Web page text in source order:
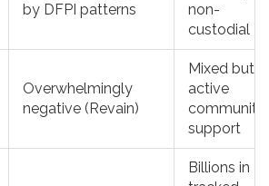
by DFPI patterns
non-
custodial
Overwhelmingly
negative (Revain)
Mixed but
active
community
support
Billions in